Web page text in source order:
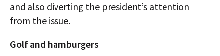
and also diverting the president’s attention
from the issue.
Golf and hamburgers